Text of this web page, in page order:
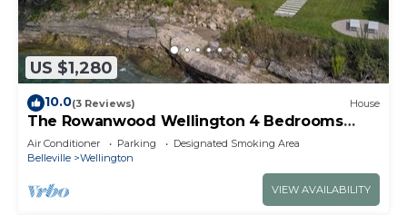
US $1,280
10.0(3 Reviews) House
The Rowanwood Wellington 4 Bedrooms
Luxury Waterfront
Air Conditioner Parking
Designated Smoking Area
Belleville
Wellington
VIEW AVAILABILITY